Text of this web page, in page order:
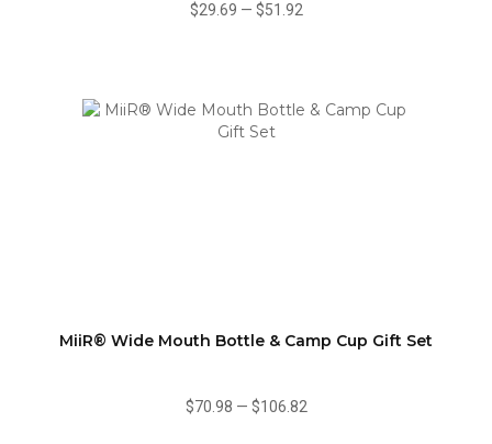
$29.69 — $51.92
MiiR® Wide Mouth Bottle & Camp Cup Gift Set
$70.98 — $106.82